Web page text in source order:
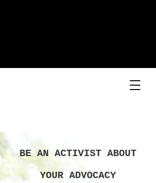
BE AN ACTIVIST ABOUT
YOUR ADVOCACY